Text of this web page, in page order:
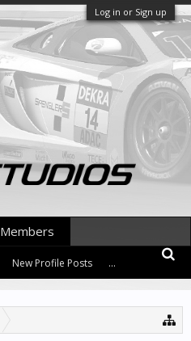
Log in or Sign up
Members
New Profile Posts ...